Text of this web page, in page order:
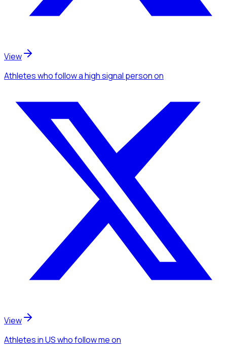
View
Athleteswho follow a high signal personon
View
Athletesin USwho follow meon